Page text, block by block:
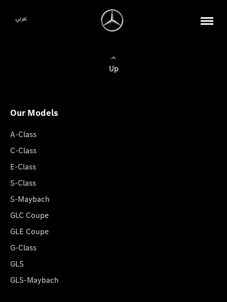
عربي
Up
Our Models
A-Class
C-Class
E-Class
S-Class
S-Maybach
GLC Coupe
GLE Coupe
G-Class
GLS
GLS-Maybach